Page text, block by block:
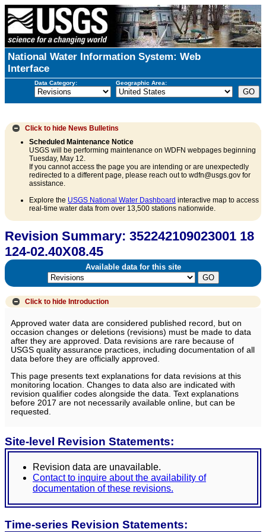
National Water Information System: Web
Interface
Data Category: Geographic Area:
Click to hide News Bulletins
Scheduled Maintenance Notice
USGS will be performing maintenance on WDFN webpages beginning
Tuesday, May 12.
If you cannot access the page you are intending or are unexpectedly
redirected to a different page, please reach out to wdfn@usgs.gov for
assistance.
Explore the USGS National Water Dashboard interactive map to access
real-time water data from over 13,500 stations nationwide.
Revision Summary: 352242109023001 18
124-02.40X08.45
Available data for this site
Click to hide Introduction
Approved water data are considered published record, but on
occasion changes or deletions (revisions) must be made to data
after they are approved. Data revisions are rare because of
USGS quality assurance practices, including documentation of all
data before they are officially approved.
This page presents text explanations for data revisions at this
monitoring location. Changes to data also are indicated with
revision qualifier codes alongside the data. Text explanations
before 2017 are not necessarily available online, but can be
requested.
Site-level Revision Statements:
Revision data are unavailable.
Contact to inquire about the availability of
documentation of these revisions.
Time-series Revision Statements: